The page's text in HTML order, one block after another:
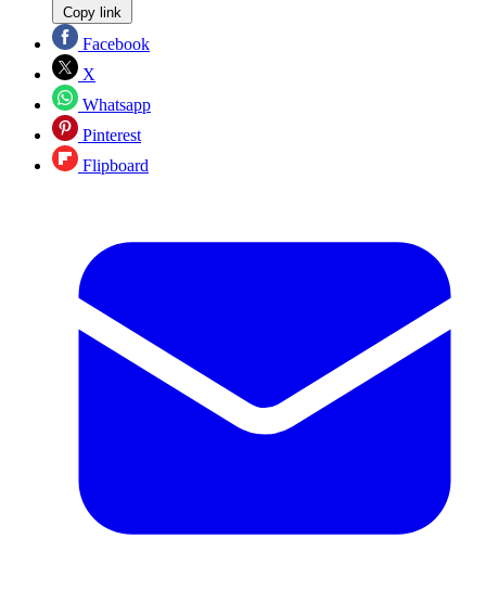
Copy link
Facebook
X
Whatsapp
Pinterest
Flipboard